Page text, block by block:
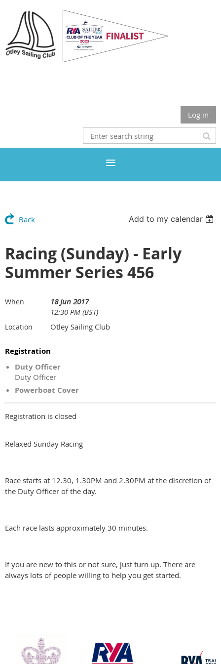
Log in
Back Add to my calendar
Racing (Sunday) - Early
Summer Series 456
When
18 Jun 2017
12:30 PM (BST)
Location Otley Sailing Club
Registration
Duty Officer
Duty Officer
Powerboat Cover
Registration is closed
Relaxed Sunday Racing
Race starts at 12.30, 1.30PM and 2.30PM at the discretion of
the Duty Officer of the day.
Each race lasts approximately 30 minutes.
If you are new to this or not sure, just turn up. There are
always lots of people willing to help you get started.